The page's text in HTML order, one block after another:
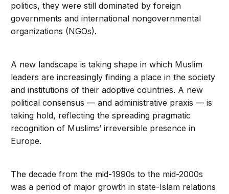
politics, they were still dominated by foreign
governments and international nongovernmental
organizations (NGOs).
A new landscape is taking shape in which Muslim
leaders are increasingly finding a place in the society
and institutions of their adoptive countries. A new
political consensus — and administrative praxis — is
taking hold, reflecting the spreading pragmatic
recognition of Muslims’ irreversible presence in
Europe.
The decade from the mid-1990s to the mid-2000s
was a period of major growth in state-Islam relations